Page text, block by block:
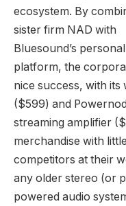
ecosystem. By
sister firm NAD with
Bluesound’s
platform, the
nice success, with
($599) and
streaming amplifier
merchandise with
competitors at their
any older stereo (or
powered audio